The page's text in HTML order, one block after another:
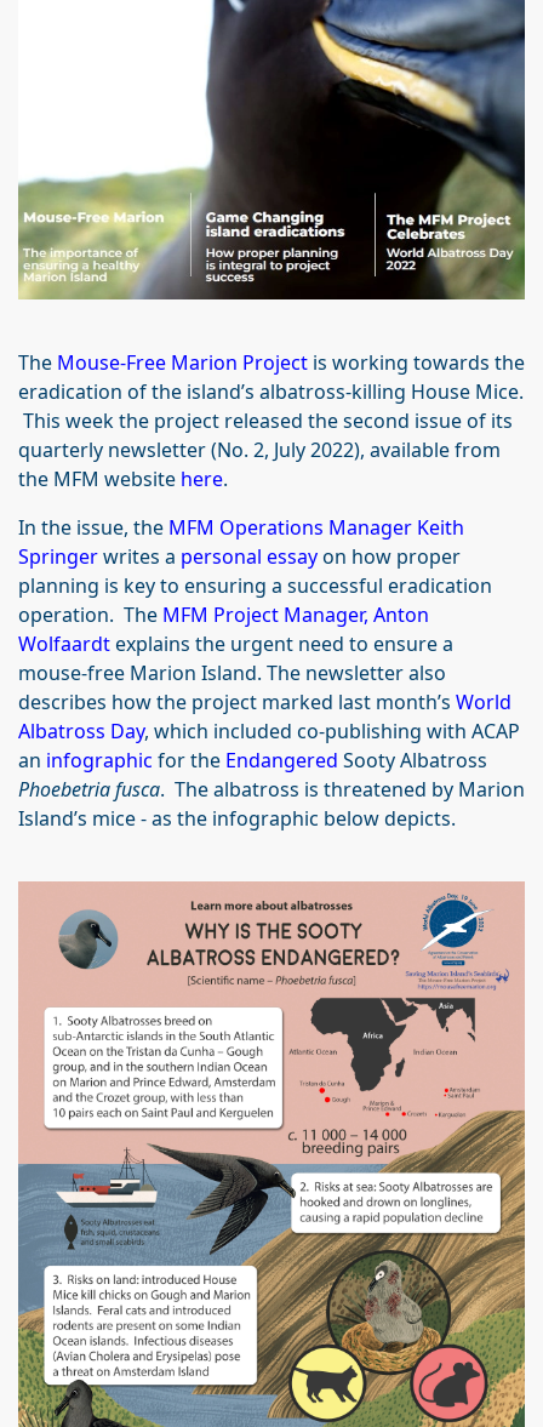
The Mouse-Free Marion Project is working towards the
eradication of the island’s albatross-killing House Mice.
This week the project released the second issue of its
quarterly newsletter (No. 2, July 2022), available from
the MFM website here.
In the issue, the MFM Operations Manager Keith
Springerwrites a personal essayon how proper
planning is key to ensuring a successful eradication
operation. The MFM Project Manager, Anton
Wolfaardtexplains the urgent need to ensure a
mouse-free Marion Island. The newsletter also
describes how the project marked last month’s World
Albatross Day, which included co-publishing with ACAP
an infographic for the Endangered Sooty Albatross
Phoebetria fusca. The albatross is threatened by Marion
Island’s mice - as the infographic below depicts.